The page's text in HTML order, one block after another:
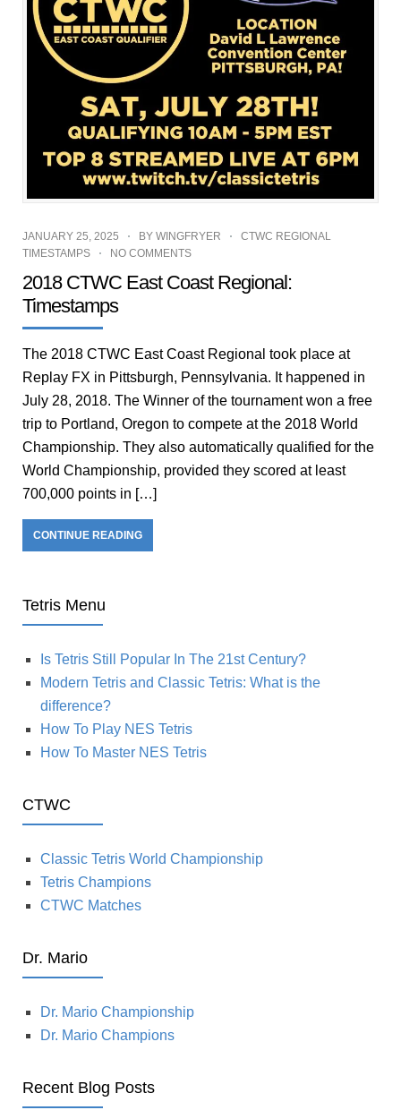
JANUARY 25, 2025 BY WINGFRYER
CTWC REGIONAL
TIMESTAMPS
NO COMMENTS
2018 CTWC East Coast Regional:
Timestamps
The 2018 CTWC East Coast Regional took place at
Replay FX in Pittsburgh, Pennsylvania. It happened in
July 28, 2018. The Winner of the tournament won a free
trip to Portland, Oregon to compete at the 2018 World
Championship. They also automatically qualified for the
World Championship, provided they scored at least
700,000 points in […]
CONTINUE READING
Tetris Menu
Is Tetris Still Popular In The 21st Century?
Modern Tetris and Classic Tetris: What is the
difference?
How To Play NES Tetris
How To Master NES Tetris
CTWC
Classic Tetris World Championship
Tetris Champions
CTWC Matches
Dr. Mario
Dr. Mario Championship
Dr. Mario Champions
Recent Blog Posts